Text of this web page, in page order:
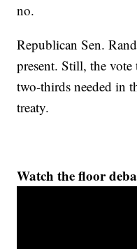
no.
Republican Sen.
present. Still, the vote
two-thirds needed in
treaty.
Watch the floor